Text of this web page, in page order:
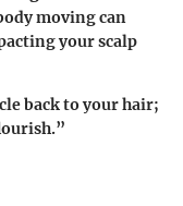
moving can
your scalp
back to your hair;